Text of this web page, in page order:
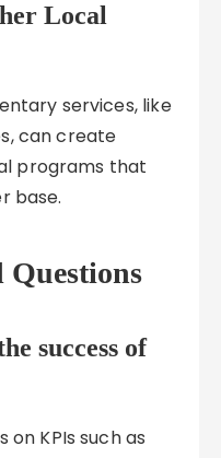
Local
services, like
can create
programs that
base.
Questions
success of
on KPIs such as